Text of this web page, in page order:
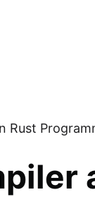
Rust